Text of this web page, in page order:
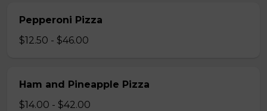
Pepperoni Pizza
$12.50 - $46.00
Ham and Pineapple Pizza
$14.00 - $42.00